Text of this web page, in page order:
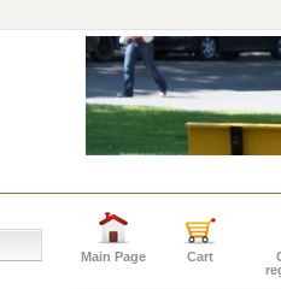
Main Page Cart